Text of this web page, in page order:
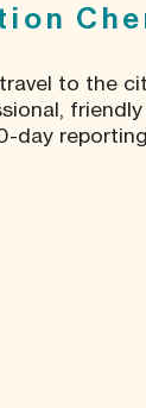
to the
day